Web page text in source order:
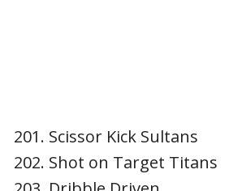
Scissor Kick Sultans
Shot on Target Titans